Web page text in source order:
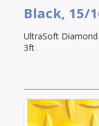
Black, 15/
UltraSoft
3ft